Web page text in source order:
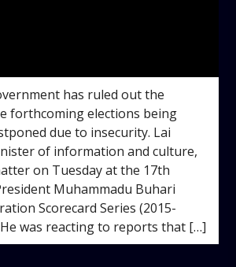
has ruled out the
forthcoming elections being
due to insecurity. Lai
of information and culture,
on Tuesday at the 17th
Muhammadu Buhari
Scorecard Series (2015-
He was reacting to reports that […]